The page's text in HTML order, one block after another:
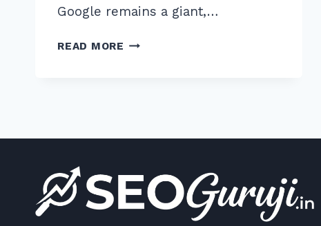
Google remains a giant,…
READ MORE UNLOCK
AND
PLACES
OPTIMIZATION
IN